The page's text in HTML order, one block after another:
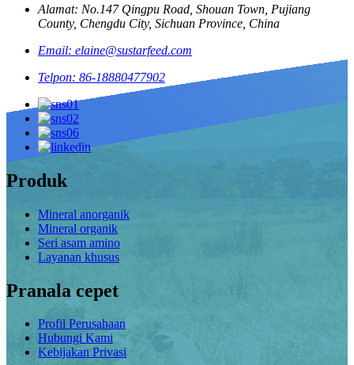
Alamat: No.147 Qingpu Road, Shouan Town, Pujiang
County, Chengdu City, Sichuan Province, China
Email: elaine@sustarfeed.com
Telpon: 86-18880477902
Produk
Mineral anorganik
Mineral organik
Seri asam amino
Layanan khusus
Pranala cepet
Profil Perusahaan
Hubungi Kami
Kebijakan Privasi